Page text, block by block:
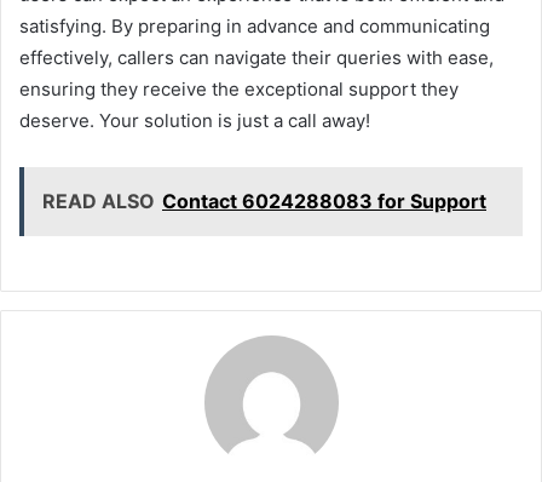
satisfying. By preparing in advance and communicating
effectively, callers can navigate their queries with ease,
ensuring they receive the exceptional support they
deserve. Your solution is just a call away!
READ ALSO Contact 6024288083 for Support